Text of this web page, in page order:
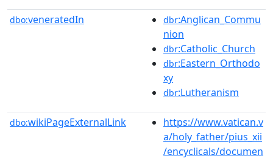
dbo:veneratedIn dbr:Anglican_Commu
nion
dbr:Catholic_Church
dbr:Eastern_Orthodo
xy
dbr:Lutheranism
dbo:wikiPageExternalLink
https://www.vatican.v
a/holy_father/pius_xii
/encyclicals/documen